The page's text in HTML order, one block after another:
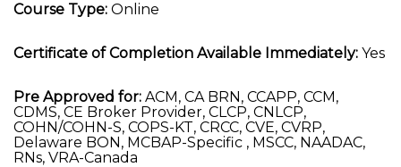
Course Type: Online
Certificate of Completion Available Immediately: Yes
Pre Approved for: ACM, CA BRN, CCAPP, CCM,
CDMS, CE Broker Provider, CLCP, CNLCP,
COHN/COHN-S, COPS-KT, CRCC, CVE, CVRP,
Delaware BON, MCBAP-Specific , MSCC, NAADAC,
RNs, VRA-Canada